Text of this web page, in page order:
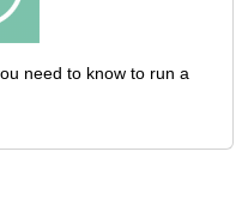
need to know to run a